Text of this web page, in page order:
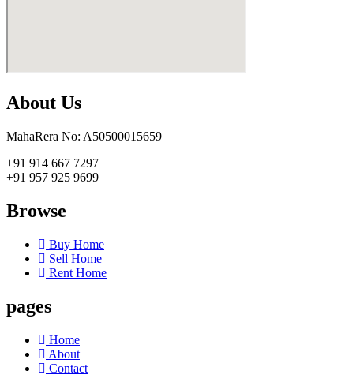
About Us
MahaRera No: A50500015659
+91 914 667 7297
+91 957 925 9699
Browse
Buy Home
Sell Home
Rent Home
pages
Home
About
Contact